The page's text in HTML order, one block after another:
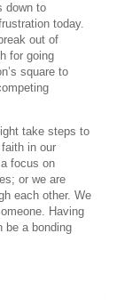
down to
today.
out of
for going
square to
take steps to
in our
focus on
or we are
each other. We
Having
be a bonding